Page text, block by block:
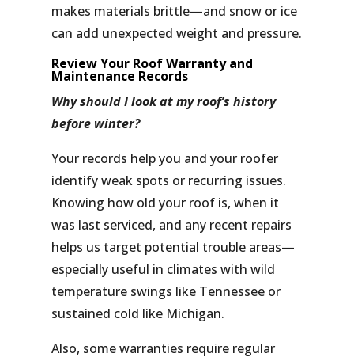
makes materials brittle—and snow or ice
can add unexpected weight and pressure.
Review Your Roof Warranty and
Maintenance Records
Why should I look at my roof’s history
before winter?
Your records help you and your roofer
identify weak spots or recurring issues.
Knowing how old your roof is, when it
was last serviced, and any recent repairs
helps us target potential trouble areas—
especially useful in climates with wild
temperature swings like Tennessee or
sustained cold like Michigan.
Also, some warranties require regular